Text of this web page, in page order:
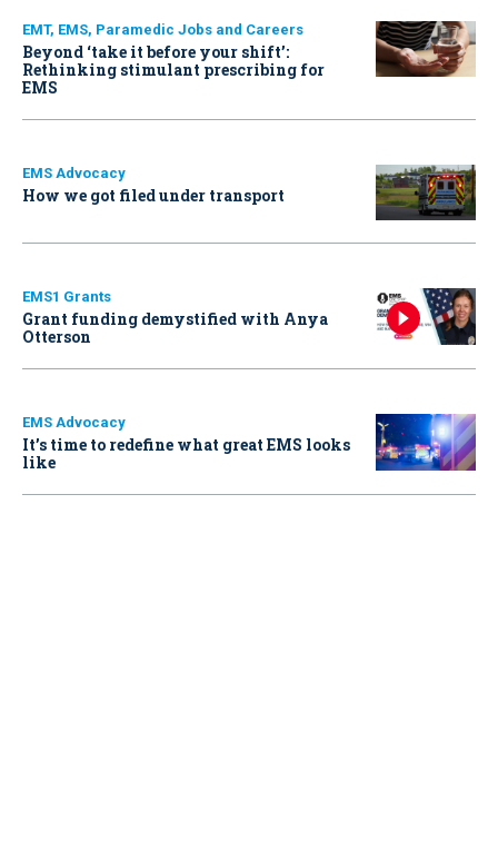
EMT, EMS, Paramedic Jobs and Careers
Beyond ‘take it before your shift’:
Rethinking stimulant prescribing for
EMS
EMS Advocacy
How we got filed under transport
EMS1 Grants
Grant funding demystified with Anya
Otterson
EMS Advocacy
It’s time to redefine what great EMS looks
like